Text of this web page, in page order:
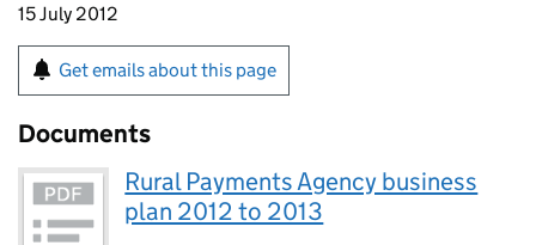
15 July 2012
Get emails about this page
Documents
Rural Payments Agency business
plan 2012 to 2013